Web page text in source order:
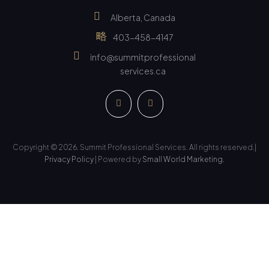
Alberta, Canada
403-458-4147
info@summitprofessional
services.ca
Copyright © 2026. Summit Professional Services. All rights reserved.|
Privacy Policy | Powered by Small World Marketing.